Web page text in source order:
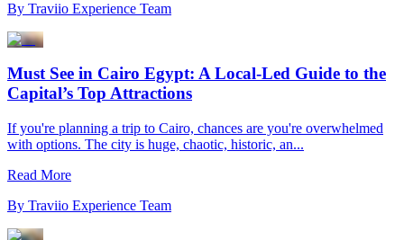
By Traviio Experience Team
Must See in Cairo Egypt: A Local-Led Guide to the
Capital’s Top Attractions
If you're planning a trip to Cairo, chances are you're overwhelmed
with options. The city is huge, chaotic, historic, an...
Read More
By Traviio Experience Team